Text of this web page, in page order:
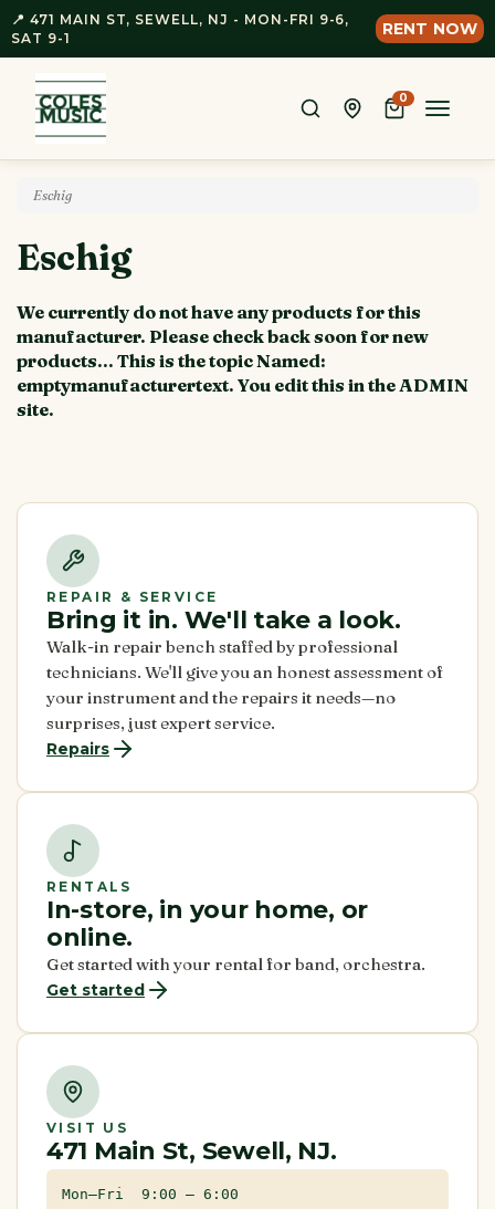
📍 471 MAIN ST, SEWELL, NJ - MON-FRI 9-6,
SAT 9-1
RENT NOW
0
Toggle
Eschig
Eschig
We currently do not have any products for this
manufacturer. Please check back soon for new
products... This is the topic Named:
emptymanufacturertext. You edit this in the ADMIN
site.
REPAIR & SERVICE
Bring it in. We'll take a look.
Walk-in repair bench staffed by professional
technicians. We'll give you an honest assessment of
your instrument and the repairs it needs—no
surprises, just expert service.
Repairs
RENTALS
In-store, in your home, or
online.
Get started with your rental for band, orchestra.
Get started
VISIT US
471 Main St, Sewell, NJ.
Mon–Fri 9:00 – 6:00